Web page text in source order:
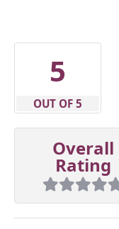
5
OUT OF 5
Overall
Rating